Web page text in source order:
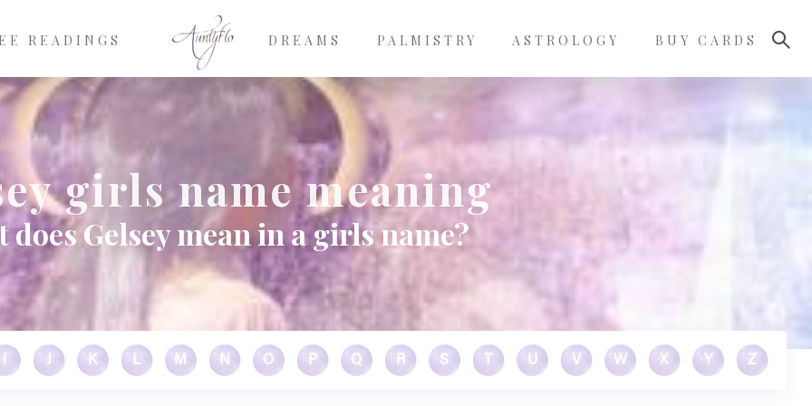
READINGS DREAMS PALMISTRY ASTROLOGY BUY CARDS
girls name meaning
does Gelsey mean in a girls name?
J K L M N O P Q R S U V W X Y Z